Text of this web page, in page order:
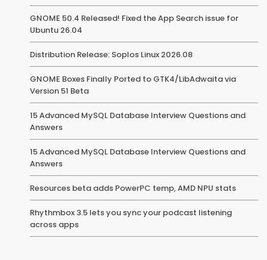
GNOME 50.4 Released! Fixed the App Search issue for
Ubuntu 26.04
Distribution Release: Soplos Linux 2026.08
GNOME Boxes Finally Ported to GTK4/LibAdwaita via
Version 51 Beta
15 Advanced MySQL Database Interview Questions and
Answers
15 Advanced MySQL Database Interview Questions and
Answers
Resources beta adds PowerPC temp, AMD NPU stats
Rhythmbox 3.5 lets you sync your podcast listening
across apps